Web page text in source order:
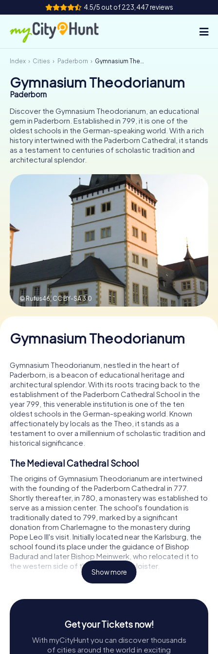
4.5/5 out of 223,447 reviews
How it works
Cities
Tours
Team Building
Tickets
AT CH
FR UK
NL
Book Tickets
Buy Gift Vouchers
Index Cities Paderborn Gymnasium Theodorianum
Gymnasium Theodorianum
Paderborn
Discover the Gymnasium Theodorianum, an educational
gem in Paderborn. Established in 799, it is one of the
oldest schools in the German-speaking world. With a rich
history intertwined with the Paderborn Cathedral, it stands
as a testament to centuries of scholastic tradition and
architectural splendor.
© Rufus46, CC BY-SA 3.0
Gymnasium Theodorianum
Gymnasium Theodorianum, nestled in the heart of
Paderborn, is a beacon of educational heritage and
architectural splendor. With its roots tracing back to the
establishment of the Paderborn Cathedral School in the
year 799, this venerable institution is one of the ten
oldest schools in the German-speaking world. Known
affectionately by locals as the Theo, it stands as a
testament to over a millennium of scholastic tradition and
historical significance.
The Medieval Cathedral School
The origins of Gymnasium Theodorianum are intertwined
with the founding of the Paderborn Cathedral in 777.
Shortly thereafter, in 780, a monastery was established to
serve as a mission center. The school's foundation is
traditionally dated to 799, marked by a significant
donation from Charlemagne to the monastery during
Pope Leo III's visit. Initially located near the Karlsburg, the
school found its place under the guidance of Bishop
Badurad and later Bishop Meinwerk, who relocated it to
the western side of the cathedral's cloister.
One of the earliest known schoolmasters was Altmann,
of Passau. Another notable figure was Reinher of
Paderborn, who published the Computus emendatus in
1171, introducing a refined calculation of the Easter date
the first time in Western Europe.
Show more
Get your Tickets now!
With myCityHunt you can discover thousands
of cities around the world in exciting